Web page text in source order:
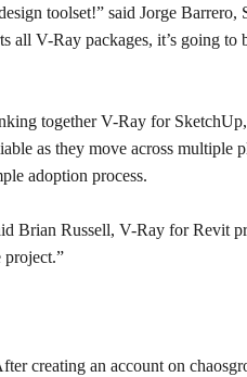
toolset!” said Jorge Barrero,
all V-Ray packages, it’s going to
together V-Ray for
as they move across multiple
adoption process.
Brian Russell, V-Ray for Revit
project.”
creating an account on